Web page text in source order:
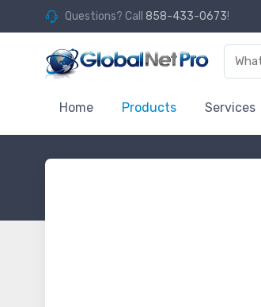
Questions? Call 858-433-0673!
Home Products Services